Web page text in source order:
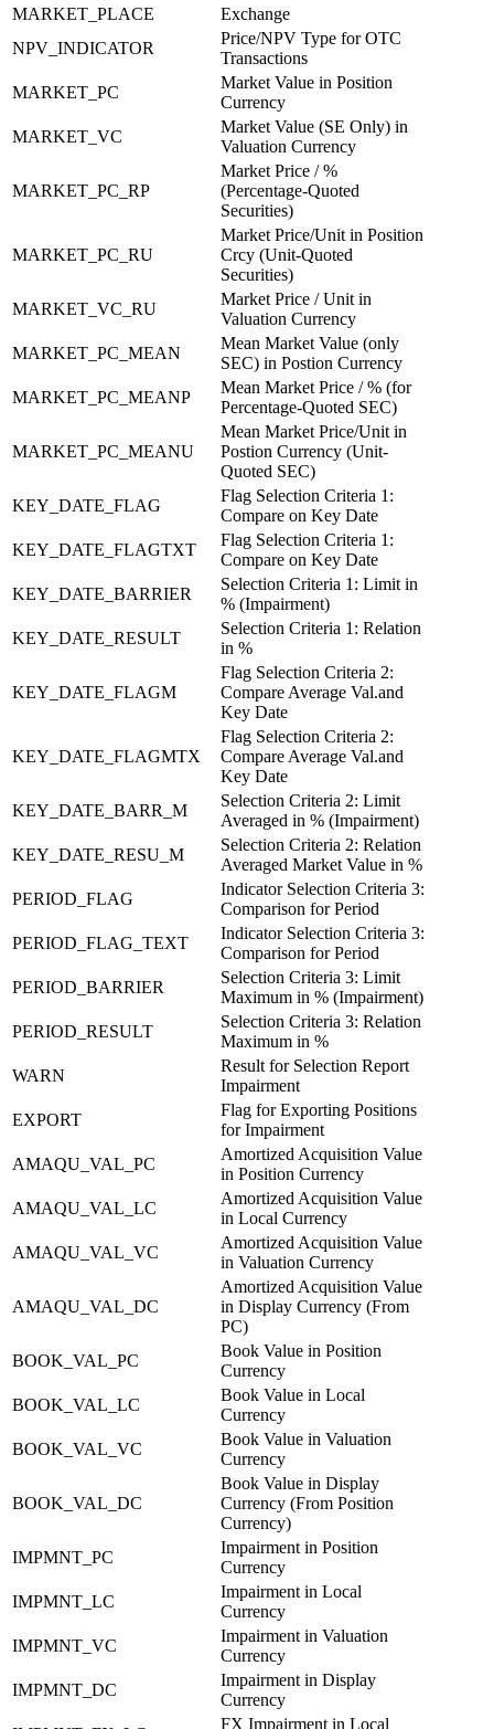
MARKET_PLACE
Exchange
NPV_INDICATOR
Price/NPV Type for OTC
Transactions
MARKET_PC
Market Value in Position
Currency
MARKET_VC
Market Value (SE Only) in
Valuation Currency
MARKET_PC_RP
Market Price / %
(Percentage-Quoted
Securities)
MARKET_PC_RU
Market Price/Unit in Position
Crcy (Unit-Quoted
Securities)
MARKET_VC_RU
Market Price / Unit in
Valuation Currency
MARKET_PC_MEAN
Mean Market Value (only
SEC) in Postion Currency
MARKET_PC_MEANP
Mean Market Price / % (for
Percentage-Quoted SEC)
MARKET_PC_MEANU
Mean Market Price/Unit in
Postion Currency (Unit-
Quoted SEC)
KEY_DATE_FLAG
Flag Selection Criteria 1:
Compare on Key Date
KEY_DATE_FLAGTXT
Flag Selection Criteria 1:
Compare on Key Date
KEY_DATE_BARRIER
Selection Criteria 1: Limit in
% (Impairment)
KEY_DATE_RESULT
Selection Criteria 1: Relation
in %
KEY_DATE_FLAGM
Flag Selection Criteria 2:
Compare Average Val.and
Key Date
KEY_DATE_FLAGMTX
Flag Selection Criteria 2:
Compare Average Val.and
Key Date
KEY_DATE_BARR_M
Selection Criteria 2: Limit
Averaged in % (Impairment)
KEY_DATE_RESU_M
Selection Criteria 2: Relation
Averaged Market Value in %
PERIOD_FLAG
Indicator Selection Criteria 3:
Comparison for Period
PERIOD_FLAG_TEXT
Indicator Selection Criteria 3:
Comparison for Period
PERIOD_BARRIER
Selection Criteria 3: Limit
Maximum in % (Impairment)
PERIOD_RESULT
Selection Criteria 3: Relation
Maximum in %
WARN
Result for Selection Report
Impairment
EXPORT
Flag for Exporting Positions
for Impairment
AMAQU_VAL_PC
Amortized Acquisition Value
in Position Currency
AMAQU_VAL_LC
Amortized Acquisition Value
in Local Currency
AMAQU_VAL_VC
Amortized Acquisition Value
in Valuation Currency
AMAQU_VAL_DC
Amortized Acquisition Value
in Display Currency (From
PC)
BOOK_VAL_PC
Book Value in Position
Currency
BOOK_VAL_LC
Book Value in Local
Currency
BOOK_VAL_VC
Book Value in Valuation
Currency
BOOK_VAL_DC
Book Value in Display
Currency (From Position
Currency)
IMPMNT_PC
Impairment in Position
Currency
IMPMNT_LC
Impairment in Local
Currency
IMPMNT_VC
Impairment in Valuation
Currency
IMPMNT_DC
Impairment in Display
Currency
FX Impairment in Local